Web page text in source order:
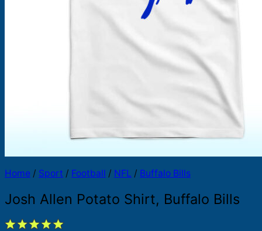
Home / Sport / Football / NFL / Buffalo Bills
Josh Allen Potato Shirt, Buffalo Bills